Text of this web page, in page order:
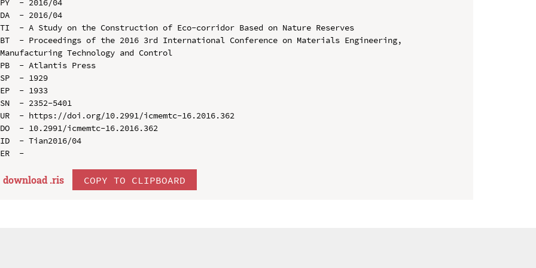
DA  - 2016/04
TI  - A Study on the Construction of Eco-corridor Based on Nature Reserves
BT  - Proceedings of the 2016 3rd International Conference on Materials Engineering,
Manufacturing Technology and Control
PB  - Atlantis Press
SP  - 1929
EP  - 1933
SN  - 2352-5401
UR  - https://doi.org/10.2991/icmemtc-16.2016.362
DO  - 10.2991/icmemtc-16.2016.362
ID  - Tian2016/04
download .ris COPY TO CLIPBOARD